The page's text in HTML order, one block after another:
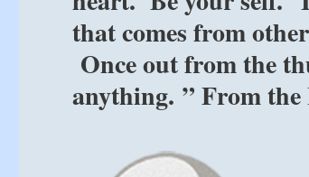
that comes from
Once out from the
anything. ” From